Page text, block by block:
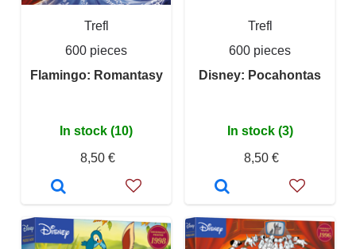
Trefl
600 pieces
Flamingo: Romantasy
In stock (10)
8,50 €
Trefl
600 pieces
Disney: Pocahontas
In stock (3)
8,50 €